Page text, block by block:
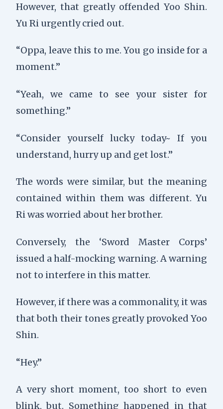
However, that greatly offended Yoo Shin.
Yu Ri urgently cried out.
“Oppa, leave this to me. You go inside for a
moment.”
“Yeah, we came to see your sister for
something.”
“Consider yourself lucky today~ If you
understand, hurry up and get lost.”
The words were similar, but the meaning
contained within them was different. Yu
Ri was worried about her brother.
Conversely, the ‘Sword Master Corps’
issued a half-mocking warning. A warning
not to interfere in this matter.
However, if there was a commonality, it was
that both their tones greatly provoked Yoo
Shin.
“Hey.”
A very short moment, too short to even
blink, but. Something happened in that